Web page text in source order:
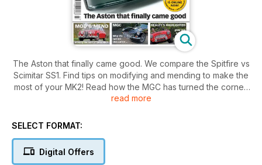
The Aston that finally came good. We compare the Spitfire vs
Scimitar SS1. Find tips on modifying and mending to make the
most of your MK2! Read how the MGC has turned the corner.
Healey's highlighted, plus we look at Daimler & Jensen
read more
SELECT FORMAT:
Digital Offers